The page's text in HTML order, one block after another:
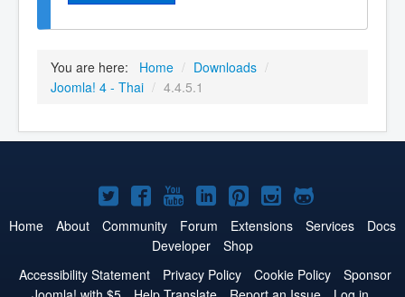
You are here: Home / Downloads /
Joomla! 4 - Thai / 4.4.5.1
Joomla!
on
Twitter
Joomla!
on
Facebook
Joomla!
on
YouTube
Joomla!
on
LinkedIn
Joomla!
on
Pinterest
Joomla!
on
Joomla!
on
Home About Community Forum Extensions Services
Docs
Developer
Shop
Accessibility Statement
Privacy Policy Cookie Policy
Sponsor